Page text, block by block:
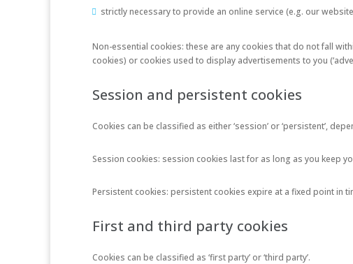
strictly necessary to provide an online service (e.g. our
Non-essential cookies: these are any cookies that do not fall
cookies) or cookies used to display advertisements to you
Session and persistent cookies
Cookies can be classified as either ‘session’ or ‘persistent’,
Session cookies: session cookies last for as long as you keep
Persistent cookies: persistent cookies expire at a fixed point in
First and third party cookies
Cookies can be classified as ‘first party’ or ‘third party’.